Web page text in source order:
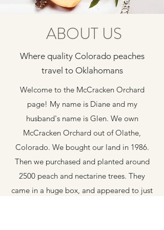
ABOUT US
Where quality Colorado peaches
travel to Oklahomans
Welcome to the McCracken Orchard
page! My name is Diane and my
husband's name is Glen. We own
McCracken Orchard out of Olathe,
Colorado. We bought our land in 1986.
Then we purchased and planted around
2500 peach and nectarine trees. They
came in a huge box, and appeared to just